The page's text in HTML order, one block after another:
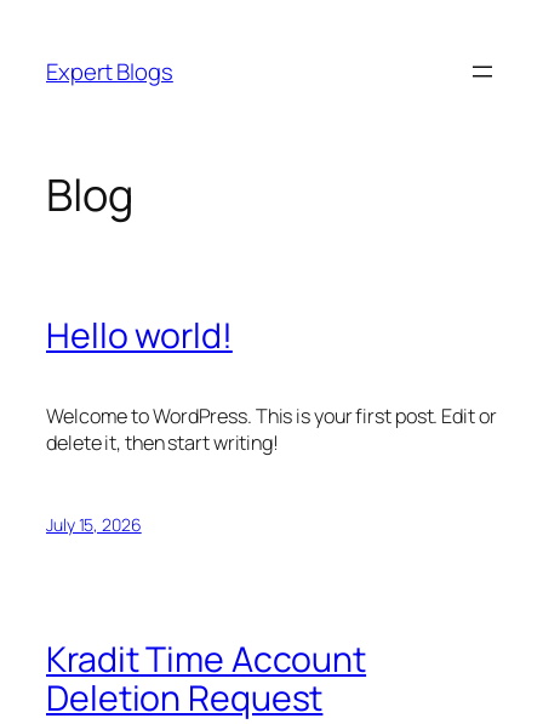
content
Expert Blogs
Blog
Hello world!
Welcome to WordPress. This is your first post. Edit or
delete it, then start writing!
July 15, 2026
Kradit Time Account
Deletion Request